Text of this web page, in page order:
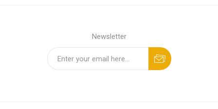
Newsletter